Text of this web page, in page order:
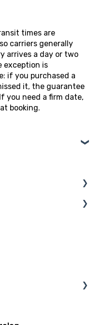
times are
carriers generally
arrives a day or two
exception is
if you purchased a
it, the guarantee
you need a firm date,
booking.